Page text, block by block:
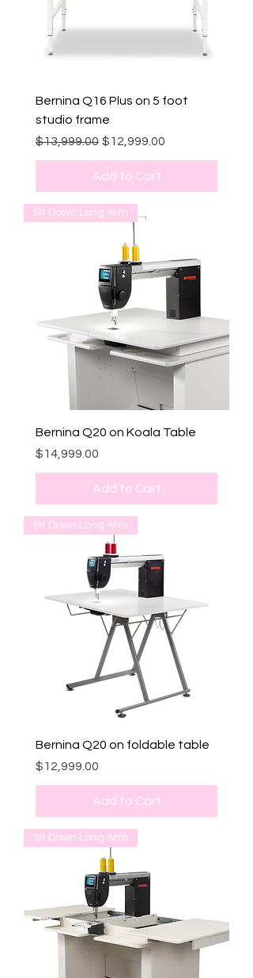
Bernina Q16 Plus on 5 foot
studio frame
Regular Price
$13,999.00 Sale Price
$12,999.00
Add to Cart
Sit Down Long Arm
Bernina Q20 on Koala Table
Price
$14,999.00
Add to Cart
Sit Down Long Arm
Bernina Q20 on foldable table
Price
$12,999.00
Add to Cart
Sit Down Long Arm